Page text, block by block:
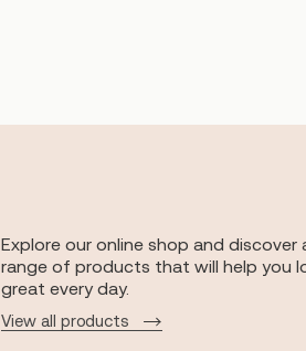
Explore our online shop and discover
range of products that will help you
great every day.
View all products